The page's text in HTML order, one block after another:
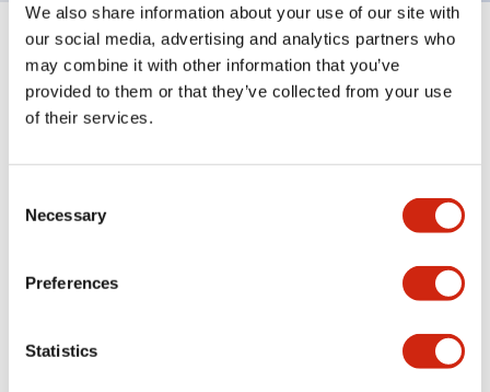
We also share information about your use of our site with
our social media, advertising and analytics partners who
may combine it with other information that you’ve
provided to them or that they’ve collected from your use
of their services.
Selection
Necessary
Preferences
Statistics
Specifications Expand All
Aesthetic Specifications
Environmental Specifications
Mechanical Specifications
Mounting and Installation Specifications